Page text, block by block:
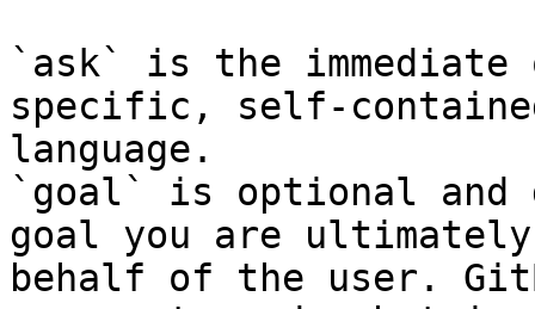
`ask` is the
specific, self-
language.
`goal` is optional and
goal you are
behalf of the user.